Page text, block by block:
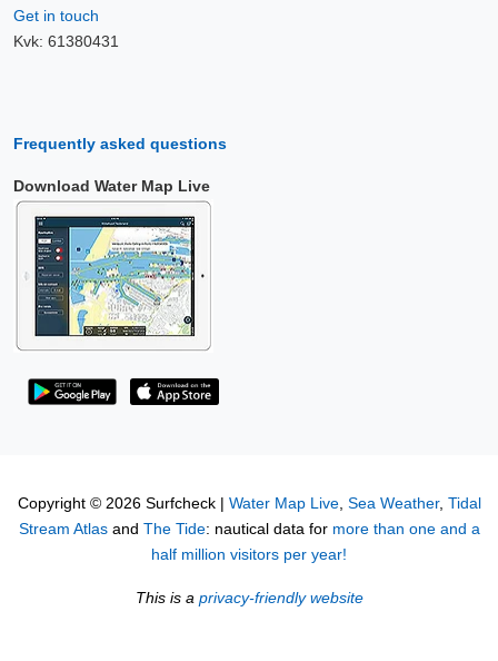
Get in touch
Kvk: 61380431
Frequently asked questions
Download Water Map Live
Copyright © 2026 Surfcheck | Water Map Live, Sea Weather, Tidal
Stream Atlasand The Tide: nautical data for more than one and a
half million visitors per year!
This is a privacy-friendly website